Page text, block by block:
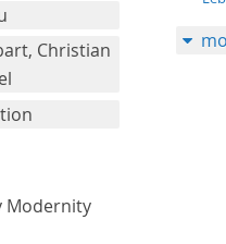
Christian
Modernity